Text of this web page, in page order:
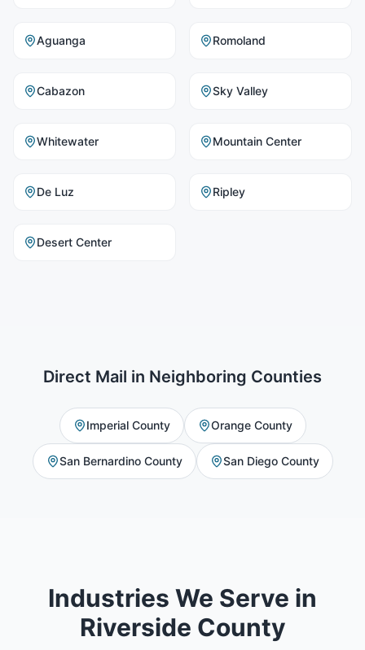
Aguanga Romoland
Cabazon Sky Valley
Whitewater Mountain Center
De Luz Ripley
Desert Center
Direct Mail in Neighboring Counties
Imperial County Orange County
San Bernardino County San Diego County
Industries We Serve in
Riverside County